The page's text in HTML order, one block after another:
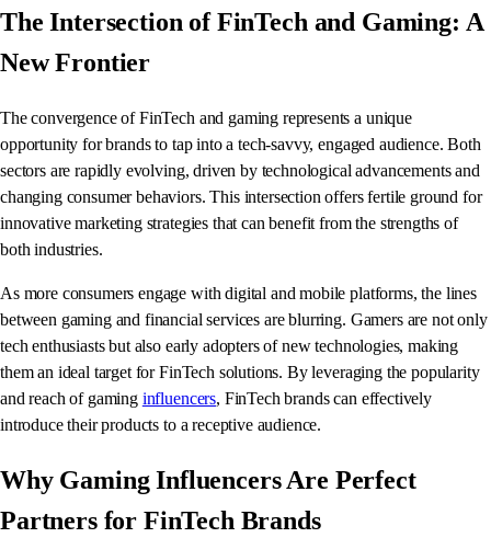
The Intersection of FinTech and Gaming: A
New Frontier
The convergence of FinTech and gaming represents a unique
opportunity for brands to tap into a tech-savvy, engaged audience. Both
sectors are rapidly evolving, driven by technological advancements and
changing consumer behaviors. This intersection offers fertile ground for
innovative marketing strategies that can benefit from the strengths of
both industries.
As more consumers engage with digital and mobile platforms, the lines
between gaming and financial services are blurring. Gamers are not only
tech enthusiasts but also early adopters of new technologies, making
them an ideal target for FinTech solutions. By leveraging the popularity
and reach of gaming influencers, FinTech brands can effectively
introduce their products to a receptive audience.
Why Gaming Influencers Are Perfect
Partners for FinTech Brands